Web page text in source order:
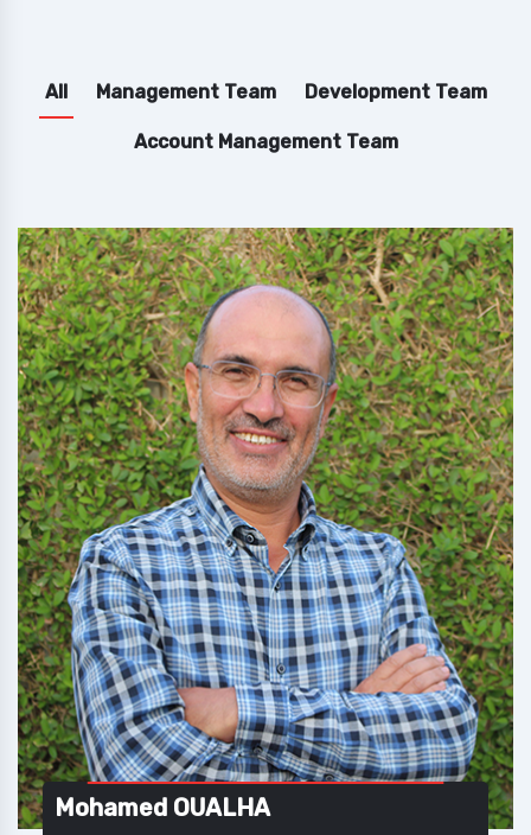
All Management Team Development Team
Account Management Team
Mohamed OUALHA